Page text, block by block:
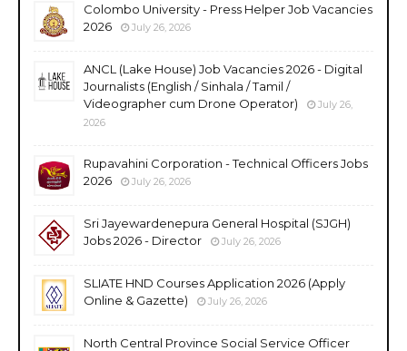
Colombo University - Press Helper Job Vacancies
2026
July 26, 2026
ANCL (Lake House) Job Vacancies 2026 - Digital
Journalists (English / Sinhala / Tamil /
Videographer cum Drone Operator)
July 26,
2026
Rupavahini Corporation - Technical Officers Jobs
2026
July 26, 2026
Sri Jayewardenepura General Hospital (SJGH)
Jobs 2026 - Director
July 26, 2026
SLIATE HND Courses Application 2026 (Apply
Online & Gazette)
July 26, 2026
North Central Province Social Service Officer